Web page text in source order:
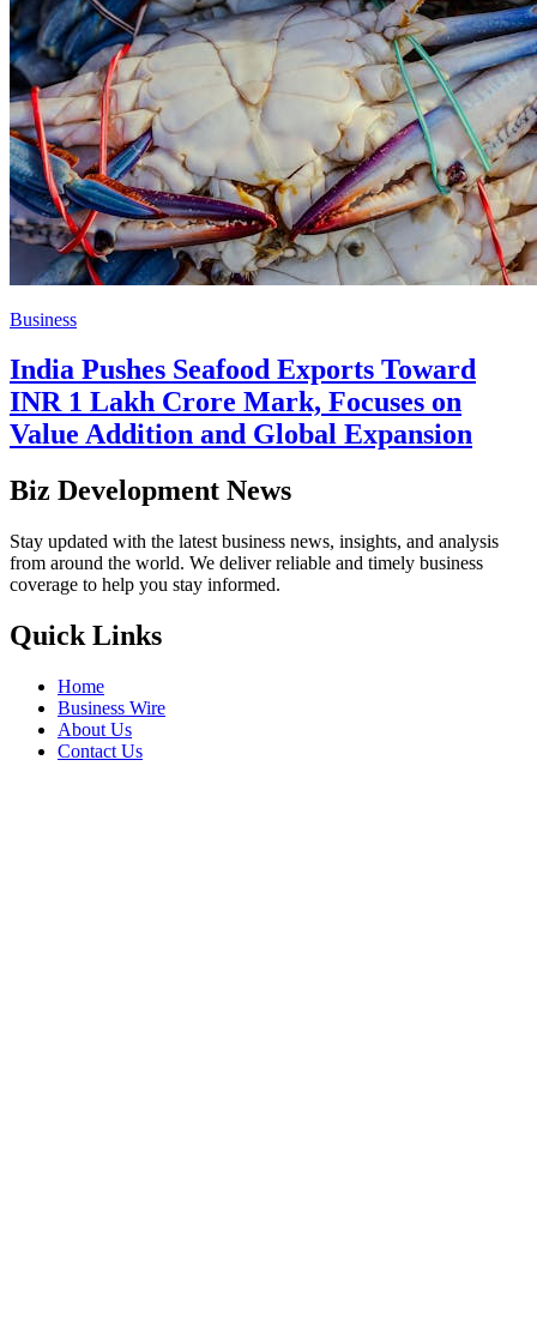
Business
India Pushes Seafood Exports Toward
INR 1 Lakh Crore Mark, Focuses on
Value Addition and Global Expansion
Biz Development News
Stay updated with the latest business news, insights, and analysis
from around the world. We deliver reliable and timely business
coverage to help you stay informed.
Quick Links
Home
Business Wire
About Us
Contact Us